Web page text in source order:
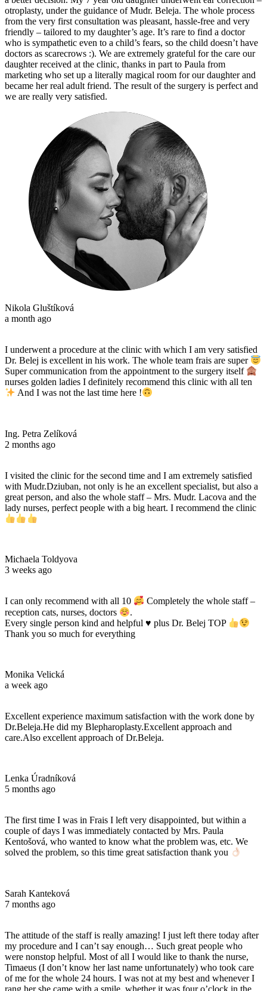
otroplasty, under the guidance of Mudr. Beleja. The whole process
from the very first consultation was pleasant, hassle-free and very
friendly – tailored to my daughter’s age. It’s rare to find a doctor
who is sympathetic even to a child’s fears, so the child doesn’t have
doctors as scarecrows :). We are extremely grateful for the care our
daughter received at the clinic, thanks in part to Paula from
marketing who set up a literally magical room for our daughter and
became her real adult friend. The result of the surgery is perfect and
we are really very satisfied.
Nikola Gluštíková
a month ago
I underwent a procedure at the clinic with which I am very satisfied
Dr. Belej is excellent in his work. The whole team frais are super
Super communication from the appointment to the surgery itself
nurses golden ladies I definitely recommend this clinic with all ten
And I was not the last time here !
Ing. Petra Zelíková
2 months ago
I visited the clinic for the second time and I am extremely satisfied
with Mudr.Dziuban, not only is he an excellent specialist, but also a
great person, and also the whole staff – Mrs. Mudr. Lacova and the
lady nurses, perfect people with a big heart. I recommend the clinic
Michaela Toldyova
3 weeks ago
I can only recommend with all 10
Completely the whole staff –
reception cats, nurses, doctors
.
Every single person kind and helpful ♥️ plus Dr. Belej TOP
Thank you so much for everything
Monika Velická
a week ago
Excellent experience maximum satisfaction with the work done by
Dr.Beleja.He did my Blepharoplasty.Excellent approach and
care.Also excellent approach of Dr.Beleja.
Lenka Úradníková
5 months ago
The first time I was in Frais I left very disappointed, but within a
couple of days I was immediately contacted by Mrs. Paula
Kentošová, who wanted to know what the problem was, etc. We
solved the problem, so this time great satisfaction thank you
Sarah Kanteková
7 months ago
The attitude of the staff is really amazing! I just left there today after
my procedure and I can’t say enough… Such great people who
were nonstop helpful. Most of all I would like to thank the nurse,
Timaeus (I don’t know her last name unfortunately) who took care
of me for the whole 24 hours. I was not at my best and whenever I
rang her she came with a smile, whether it was four o’clock in the